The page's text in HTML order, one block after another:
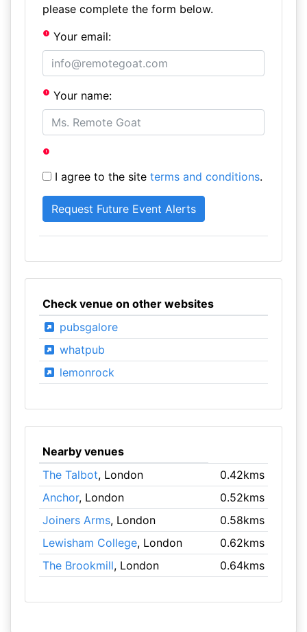
please complete the form below.
Your email:
Your name:
I agree to the site terms and conditions.
Check venue on other websites
pubsgalore
whatpub
lemonrock
Nearby venues
The Talbot, London
0.42kms
Anchor, London
0.52kms
Joiners Arms, London
0.58kms
Lewisham College, London
0.62kms
The Brookmill, London 0.64kms